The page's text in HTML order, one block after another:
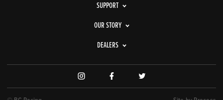
SUPPORT
OUR STORY
DEALERS